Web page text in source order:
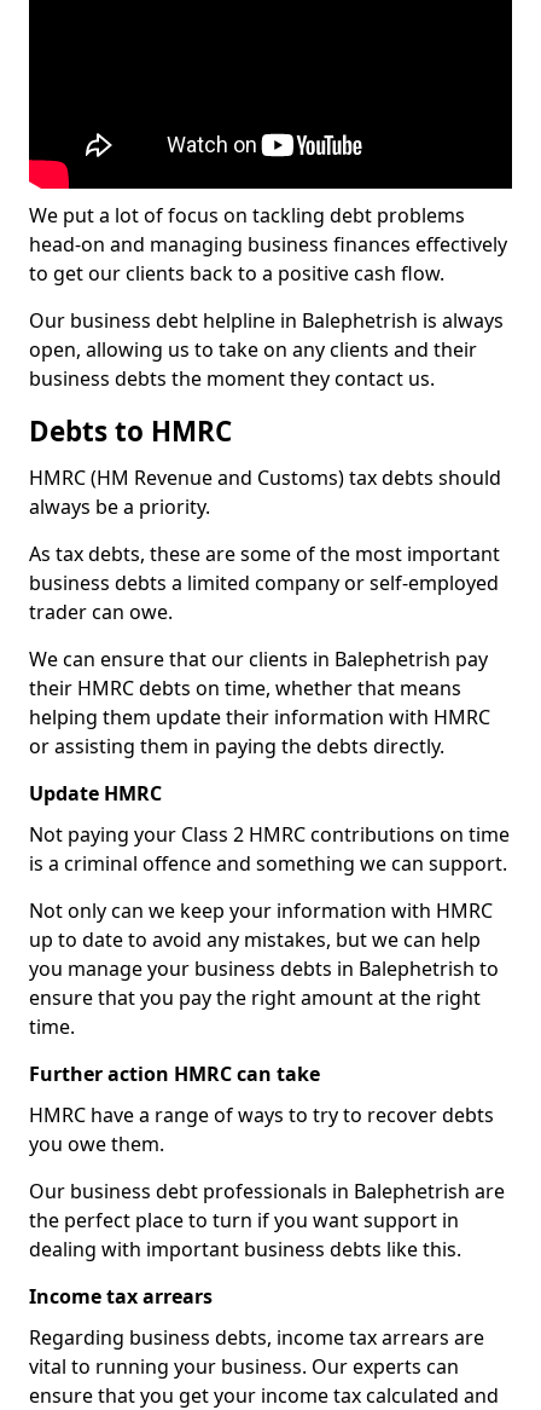
We put a lot of focus on tackling debt problems
head-on and managing business finances effectively
to get our clients back to a positive cash flow.
Our business debt helpline in Balephetrish is always
open, allowing us to take on any clients and their
business debts the moment they contact us.
Debts to HMRC
HMRC (HM Revenue and Customs) tax debts should
always be a priority.
As tax debts, these are some of the most important
business debts a limited company or self-employed
trader can owe.
We can ensure that our clients in Balephetrish pay
their HMRC debts on time, whether that means
helping them update their information with HMRC
or assisting them in paying the debts directly.
Update HMRC
Not paying your Class 2 HMRC contributions on time
is a criminal offence and something we can support.
Not only can we keep your information with HMRC
up to date to avoid any mistakes, but we can help
you manage your business debts in Balephetrish to
ensure that you pay the right amount at the right
time.
Further action HMRC can take
HMRC have a range of ways to try to recover debts
you owe them.
Our business debt professionals in Balephetrish are
the perfect place to turn if you want support in
dealing with important business debts like this.
Income tax arrears
Regarding business debts, income tax arrears are
vital to running your business. Our experts can
ensure that you get your income tax calculated and